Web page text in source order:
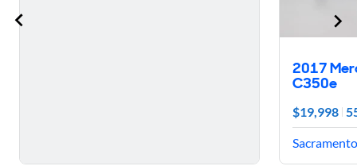
2017
C350e
$19,998